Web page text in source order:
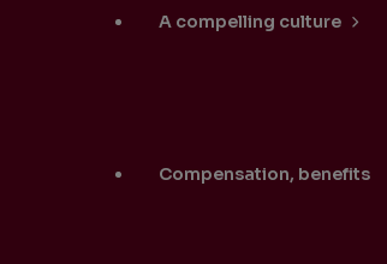
A compelling culture
Compensation, benefits